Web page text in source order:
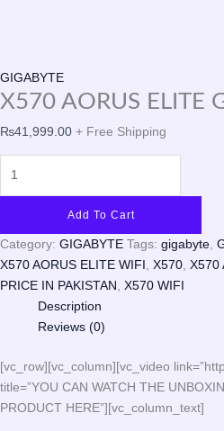
GIGABYTE
X570 AORUS ELITE
₨41,999.00 + Free Shipping
Add To Cart
Category: GIGABYTE Tags: gigabyte
X570 AORUS ELITE WIFI X570 X570
PRICE IN PAKISTAN X570 WIFI
Description
Reviews (0)
[vc_row][vc_column][vc_video
title=”YOU CAN WATCH THE
PRODUCT HERE”][vc_column_text]